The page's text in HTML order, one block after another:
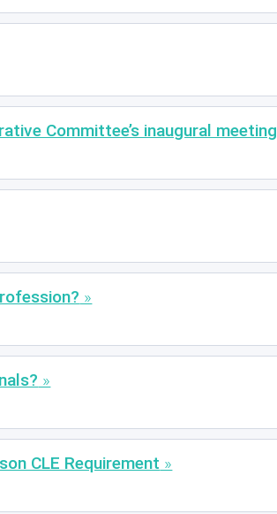
Committee’s inaugural meeting
CLE Requirement